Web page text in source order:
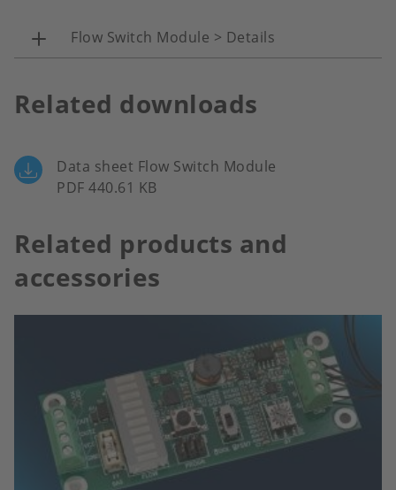
Flow Switch Module > Details
Related downloads
Data sheet Flow Switch Module
PDF 440.61 KB
Related products and
accessories